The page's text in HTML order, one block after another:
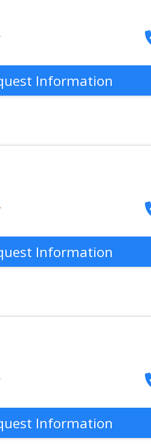
Information
Information
Information